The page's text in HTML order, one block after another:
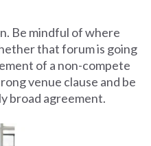
Be mindful of where
that forum is going
of a non-compete
venue clause and be
broad agreement.